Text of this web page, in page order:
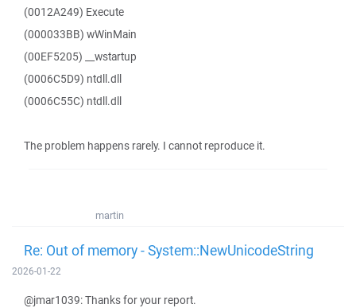
(0012A249) Execute
(000033BB) wWinMain
(00EF5205) __wstartup
(0006C5D9) ntdll.dll
(0006C55C) ntdll.dll
The problem happens rarely. I cannot reproduce it.
martin
Re: Out of memory - System::NewUnicodeString
2026-01-22
@jmar1039: Thanks for your report.